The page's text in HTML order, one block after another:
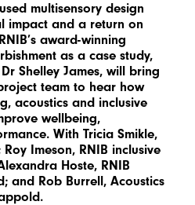
multisensory design
impact and a return on
award-winning
as a case study,
Shelley James, will bring
team to hear how
acoustics and inclusive
wellbeing,
With Tricia Smikle,
Imeson, RNIB inclusive
Hoste, RNIB
and Rob Burrell, Acoustics